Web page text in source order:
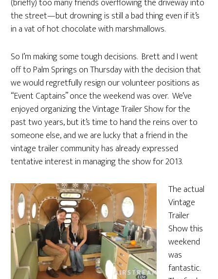
(briefly) too many friends overflowing the driveway into
the street—but drowning is still a bad thing even if it’s
in a vat of hot chocolate with marshmallows.
So I’m making some tough decisions. Brett and I went
off to Palm Springs on Thursday with the decision that
we would regretfully resign our volunteer positions as
“Event Captains” once the weekend was over. We’ve
enjoyed organizing the Vintage Trailer Show for the
past two years, but it’s time to hand the reins over to
someone else, and we are lucky that a friend in the
vintage trailer community has already expressed
tentative interest in managing the show for 2013.
The actual
Vintage
Trailer
Show this
weekend
was
fantastic.